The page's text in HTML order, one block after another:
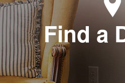
Find a